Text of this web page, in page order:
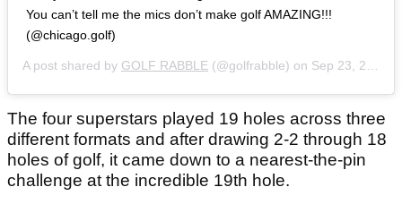
You can’t tell me the mics don’t make golf AMAZING!!!
(@chicago.golf)
A post shared by GOLF RABBLE (@golfrabble) on Sep 23, 2020 at 4:20am PDT
The four superstars played 19 holes across three
different formats and after drawing 2-2 through 18
holes of golf, it came down to a nearest-the-pin
challenge at the incredible 19th hole.